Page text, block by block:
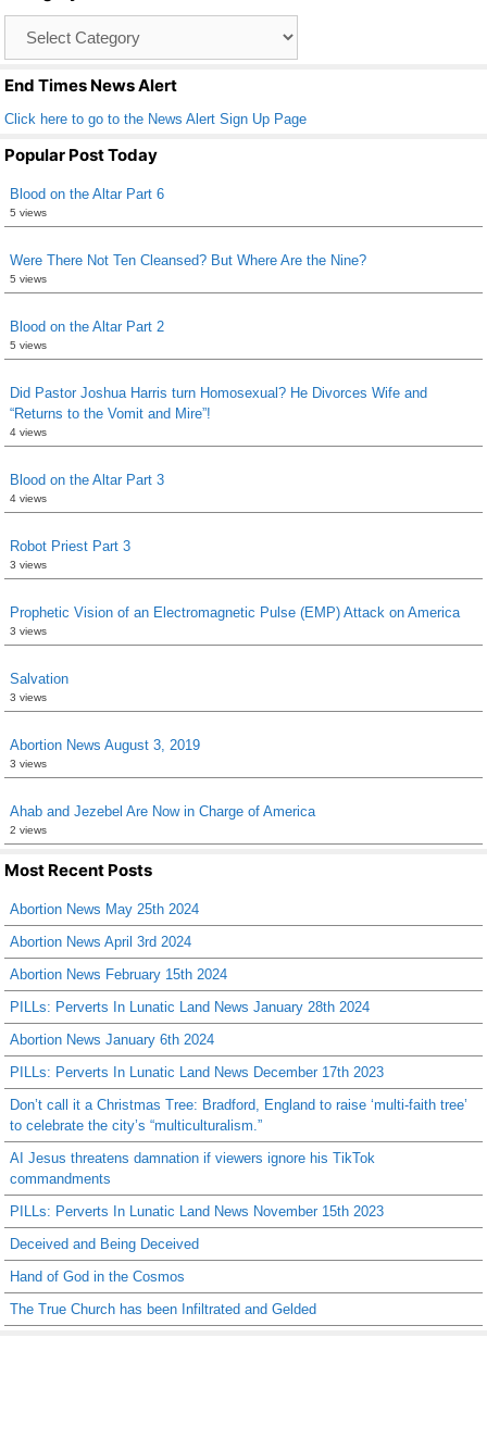
o
o
k
End Times News Alert
Click here to go to the News Alert Sign Up Page
Popular Post Today
Blood on the Altar Part 6
5 views
Were There Not Ten Cleansed? But Where Are the Nine?
5 views
Blood on the Altar Part 2
5 views
Did Pastor Joshua Harris turn Homosexual? He Divorces Wife and
“Returns to the Vomit and Mire”!
4 views
Blood on the Altar Part 3
4 views
Robot Priest Part 3
3 views
Prophetic Vision of an Electromagnetic Pulse (EMP) Attack on America
3 views
Salvation
3 views
Abortion News August 3, 2019
3 views
Ahab and Jezebel Are Now in Charge of America
2 views
Most Recent Posts
Abortion News May 25th 2024
Abortion News April 3rd 2024
Abortion News February 15th 2024
PILLs: Perverts In Lunatic Land News January 28th 2024
Abortion News January 6th 2024
PILLs: Perverts In Lunatic Land News December 17th 2023
Don’t call it a Christmas Tree: Bradford, England to raise ‘multi-faith tree’
to celebrate the city’s “multiculturalism.”
AI Jesus threatens damnation if viewers ignore his TikTok
commandments
PILLs: Perverts In Lunatic Land News November 15th 2023
Deceived and Being Deceived
Hand of God in the Cosmos
The True Church has been Infiltrated and Gelded